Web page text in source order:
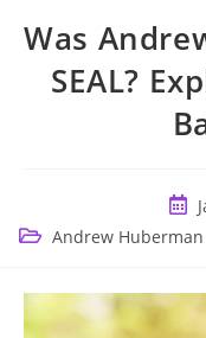
Was
SEAL?
Post
Post Andrew Huberman